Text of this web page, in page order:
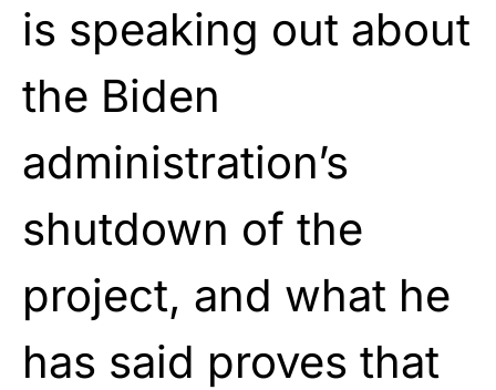
is speaking out about
the Biden
administration’s
shutdown of the
project, and what he
has said proves that